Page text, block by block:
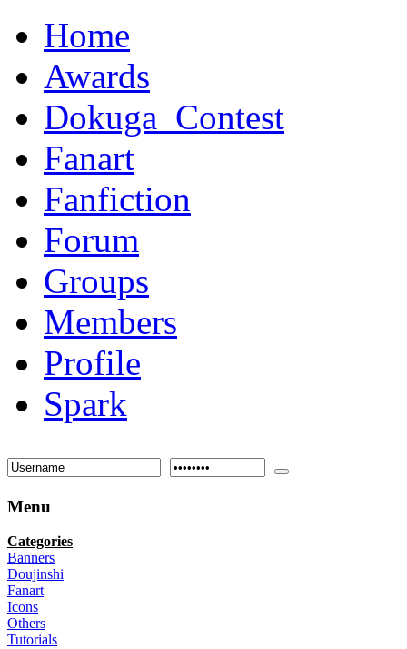
Home
Awards
Dokuga_Contest
Fanart
Fanfiction
Forum
Groups
Members
Profile
Spark
Menu
Categories
Banners
Doujinshi
Fanart
Icons
Others
Tutorials